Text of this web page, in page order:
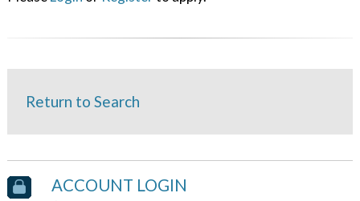
Return to Search
ACCOUNT LOGIN